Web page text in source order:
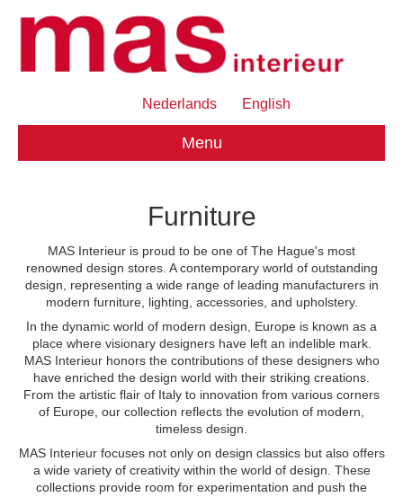
Nederlands English
Menu
Furniture
MAS Interieur is proud to be one of The Hague's most
renowned design stores. A contemporary world of outstanding
design, representing a wide range of leading manufacturers in
modern furniture, lighting, accessories, and upholstery.
In the dynamic world of modern design, Europe is known as a
place where visionary designers have left an indelible mark.
MAS Interieur honors the contributions of these designers who
have enriched the design world with their striking creations.
From the artistic flair of Italy to innovation from various corners
of Europe, our collection reflects the evolution of modern,
timeless design.
MAS Interieur focuses not only on design classics but also offers
a wide variety of creativity within the world of design. These
collections provide room for experimentation and push the